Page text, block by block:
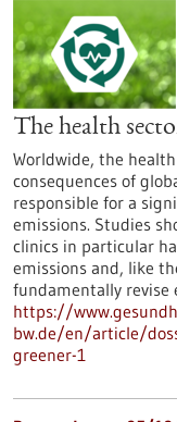
The health
Worldwide, the
consequences of
responsible for a
emissions. Studies
clinics in particular
emissions and, like
fundamentally revise
https://
bw.de/en/article/
greener-1